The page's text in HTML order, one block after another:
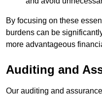
By focusing on these
burdens can be
more advantageous
Auditing and
Our auditing and